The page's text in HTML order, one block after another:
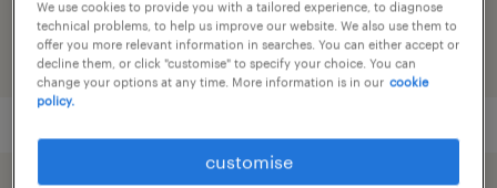
We use cookies to provide you with a tailored experience, to diagnose
technical problems, to help us improve our website. We also use them to
offer you more relevant information in searches. You can either accept or
decline them, or click "customise" to specify your choice. You can
change your options at any time. More information is in our cookie
policy.
customise